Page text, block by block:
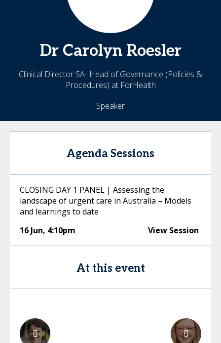
Dr Carolyn Roesler
Clinical Director SA- Head of Governance (Policies &
Procedures) at ForHealth
Speaker
Agenda Sessions
CLOSING DAY 1 PANEL | Assessing the
landscape of urgent care in Australia – Models
and learnings to date
16 Jun, 4:10pm View Session
At this event